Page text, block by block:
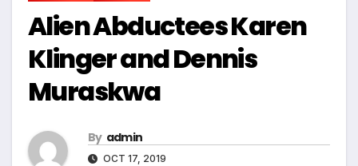
Alien Abductees Karen
Klinger and Dennis
Muraskwa
By admin
OCT 17, 2019